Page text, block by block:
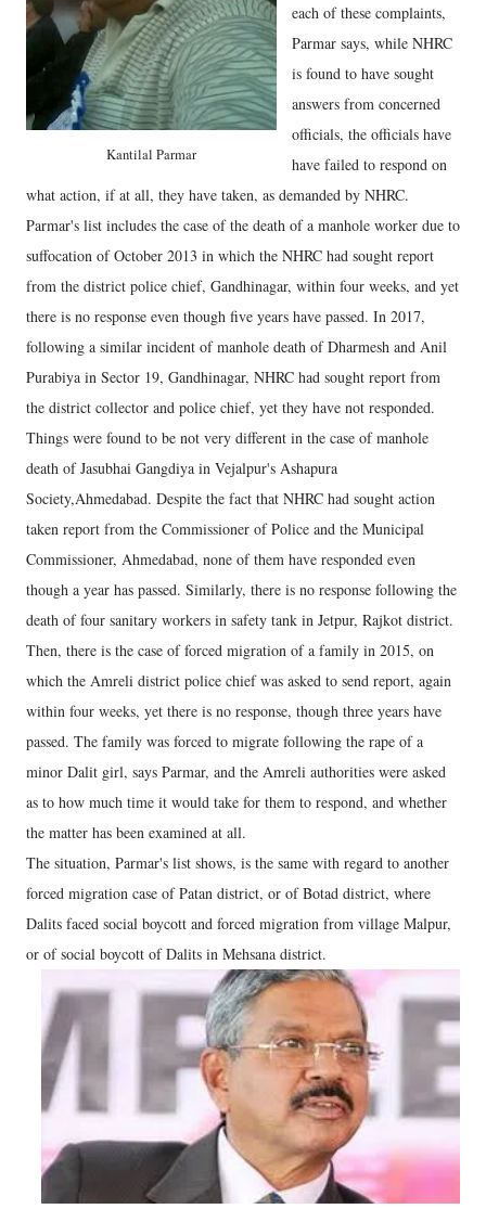
Kantilal Parmar
each of these complaints,
Parmar says, while NHRC
is found to have sought
answers from concerned
officials, the officials have
have failed to respond on
what action, if at all, they have taken, as demanded by NHRC.
Parmar's list includes the case of the death of a manhole worker due to
suffocation of October 2013 in which the NHRC had sought report
from the district police chief, Gandhinagar, within four weeks, and yet
there is no response even though five years have passed. In 2017,
following a similar incident of manhole death of Dharmesh and Anil
Purabiya in Sector 19, Gandhinagar, NHRC had sought report from
the district collector and police chief, yet they have not responded.
Things were found to be not very different in the case of manhole
death of Jasubhai Gangdiya in Vejalpur's Ashapura
Society,Ahmedabad. Despite the fact that NHRC had sought action
taken report from the Commissioner of Police and the Municipal
Commissioner, Ahmedabad, none of them have responded even
though a year has passed. Similarly, there is no response following the
death of four sanitary workers in safety tank in Jetpur, Rajkot district.
Then, there is the case of forced migration of a family in 2015, on
which the Amreli district police chief was asked to send report, again
within four weeks, yet there is no response, though three years have
passed. The family was forced to migrate following the rape of a
minor Dalit girl, says Parmar, and the Amreli authorities were asked
as to how much time it would take for them to respond, and whether
the matter has been examined at all.
The situation, Parmar's list shows, is the same with regard to another
forced migration case of Patan district, or of Botad district, where
Dalits faced social boycott and forced migration from village Malpur,
or of social boycott of Dalits in Mehsana district.